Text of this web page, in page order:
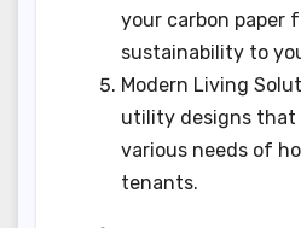
your carbon paper
sustainability to
Modern Living
utility designs
various needs of
tenants.